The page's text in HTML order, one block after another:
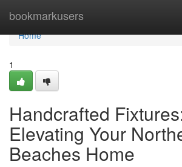
bookmarkusers
Home
Home
1
Handcrafted
Elevating Your
Beaches Home